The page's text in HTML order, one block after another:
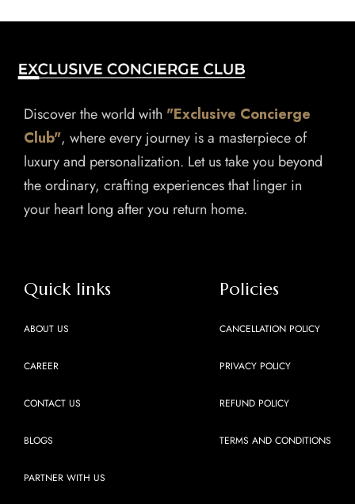
Discover the world with "Exclusive Concierge
Club", where every journey is a masterpiece of
luxury and personalization. Let us take you beyond
the ordinary, crafting experiences that linger in
your heart long after you return home.
Quick links
ABOUT US
CAREER
CONTACT US
BLOGS
PARTNER WITH US
Policies
CANCELLATION POLICY
PRIVACY POLICY
REFUND POLICY
TERMS AND CONDITIONS